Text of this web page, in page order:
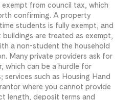
from council tax, which
confirming. A property
students is fully exempt, and
are treated as exempt,
a non-student the household
Many private providers ask for
which can be a hurdle for
such as Housing Hand
where you cannot provide
length, deposit terms and